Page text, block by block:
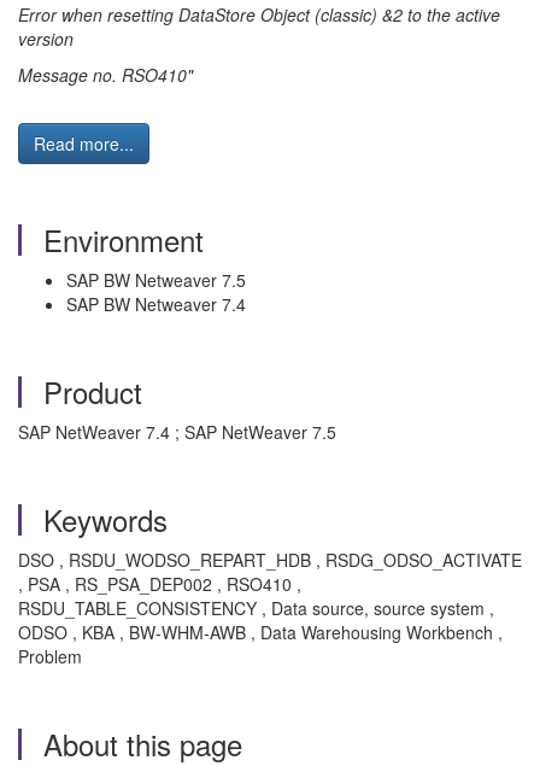
Error when resetting DataStore Object (classic) &2 to the active
version
Message no. RSO410"
Read more...
Environment
SAP BW Netweaver 7.5
SAP BW Netweaver 7.4
Product
SAP NetWeaver 7.4 ; SAP NetWeaver 7.5
Keywords
DSO , RSDU_WODSO_REPART_HDB , RSDG_ODSO_ACTIVATE
, PSA , RS_PSA_DEP002 , RSO410 ,
RSDU_TABLE_CONSISTENCY , Data source, source system ,
ODSO , KBA , BW-WHM-AWB , Data Warehousing Workbench ,
Problem
About this page